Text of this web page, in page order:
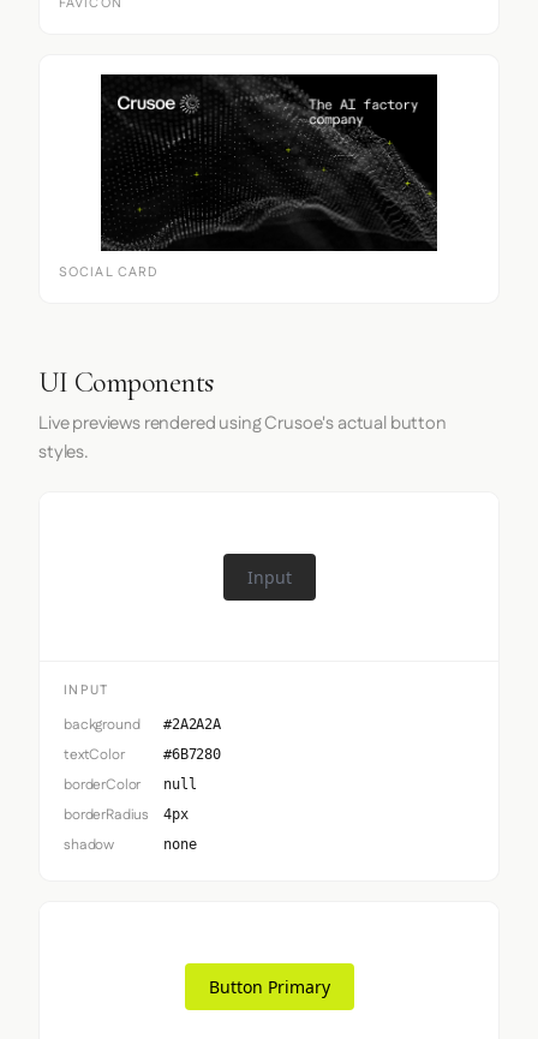
SOCIAL CARD
UI Components
Live previews rendered using Crusoe's actual button
styles.
Input
INPUT
background #2A2A2A
textColor #6B7280
borderColor null
borderRadius 4px
shadow none
Button Primary